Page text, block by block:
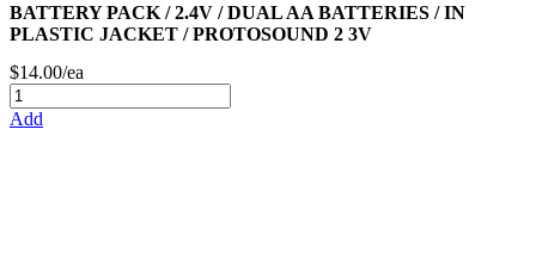
BATTERY PACK / 2.4V / DUAL AA BATTERIES / IN
PLASTIC JACKET / PROTOSOUND 2 3V
$14.00/ea
Add